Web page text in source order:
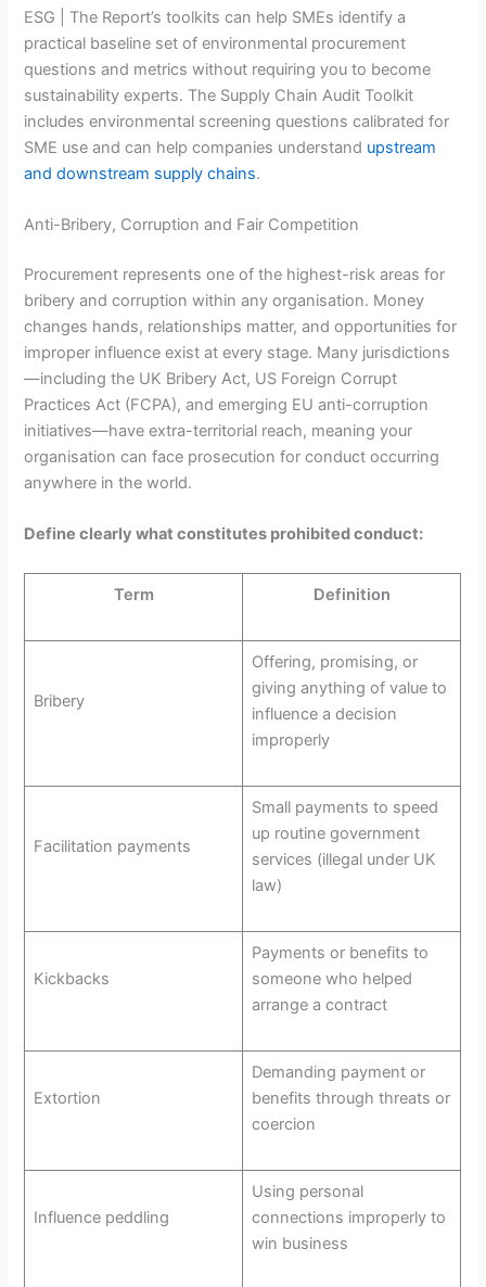
ESG | The Report’s toolkits can help SMEs identify a
practical baseline set of environmental procurement
questions and metrics without requiring you to become
sustainability experts. The Supply Chain Audit Toolkit
includes environmental screening questions calibrated for
SME use and can help companies understand upstream
and downstream supply chains.
Anti-Bribery, Corruption and Fair Competition
Procurement represents one of the highest-risk areas for
bribery and corruption within any organisation. Money
changes hands, relationships matter, and opportunities for
improper influence exist at every stage. Many jurisdictions
—including the UK Bribery Act, US Foreign Corrupt
Practices Act (FCPA), and emerging EU anti-corruption
initiatives—have extra-territorial reach, meaning your
organisation can face prosecution for conduct occurring
anywhere in the world.
Define clearly what constitutes prohibited conduct:
Term Definition
Bribery
Offering, promising, or
giving anything of value to
influence a decision
improperly
Facilitation payments
Small payments to speed
up routine government
services (illegal under UK
law)
Kickbacks
Payments or benefits to
someone who helped
arrange a contract
Extortion
Demanding payment or
benefits through threats or
coercion
Influence peddling
Using personal
connections improperly to
win business